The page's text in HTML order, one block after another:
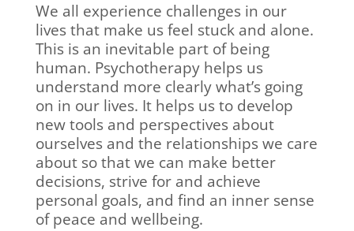
We all experience challenges in our
lives that make us feel stuck and alone.
This is an inevitable part of being
human. Psychotherapy helps us
understand more clearly what’s going
on in our lives. It helps us to develop
new tools and perspectives about
ourselves and the relationships we care
about so that we can make better
decisions, strive for and achieve
personal goals, and find an inner sense
of peace and wellbeing.